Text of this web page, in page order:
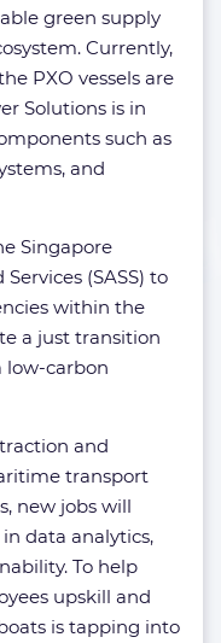
green supply
Currently,
PXO vessels are
Solutions is in
such as
and
Singapore
(SASS) to
within the
a just transition
low-carbon
and
transport
new jobs will
data analytics,
To help
upskill and
is tapping into